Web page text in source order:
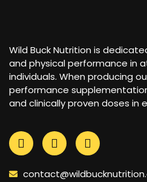
Wild Buck Nutrition is
and physical performance in
individuals. When producing
performance
and clinically proven doses in